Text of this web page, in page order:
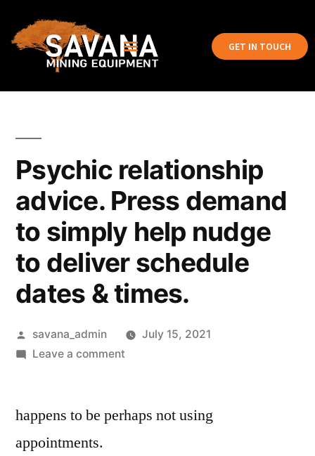
GET IN TOUCH
Psychic relationship
advice. Press demand
to simply help nudge
to deliver schedule
dates & times.
savana_admin
July 15, 2021
Leave a comment
happens to be perhaps not using
appointments.